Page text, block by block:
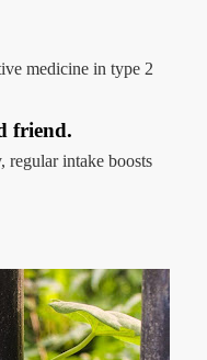
medicine in type 2
friend.
regular intake boosts